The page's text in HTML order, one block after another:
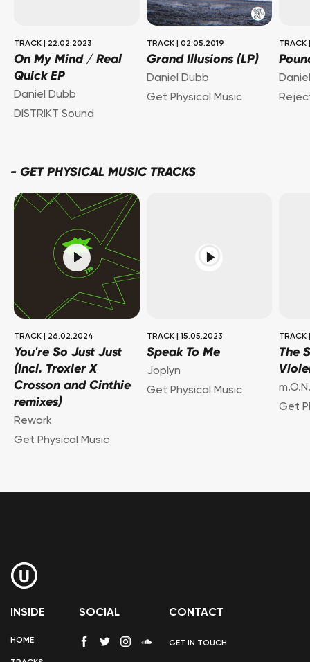
TRACK 22.02.2023
On My Mind / Real
Quick EP
Daniel Dubb
DISTRIKT Sound
TRACK 02.05.2019
Grand Illusions (LP)
Daniel Dubb
Get Physical Music
TRACK
- GET PHYSICAL MUSIC TRACKS
TRACK 26.02.2024
You're So Just Just
(incl. Troxler X
Crosson and Cinthie
remixes)
Rework
Get Physical Music
TRACK 15.05.2023
Speak To Me
Joplyn
Get Physical Music
TRACK
The
Get
INSIDE
HOME
SOCIAL CONTACT
GET IN TOUCH